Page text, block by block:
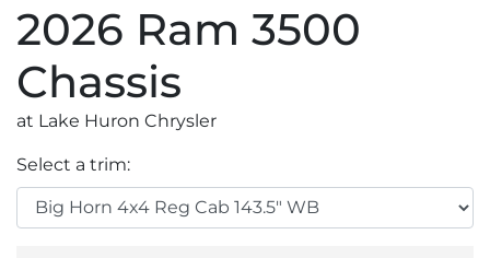
2026 Ram 3500
Chassis
at Lake Huron Chrysler
Select a trim: